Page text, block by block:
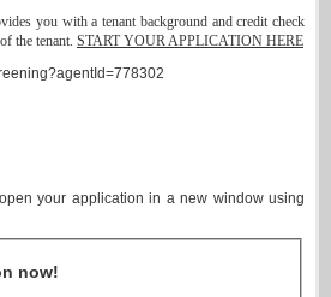
you with a tenant background and credit check
the tenant. START YOUR APPLICATION HERE
your application in a new window using
now!